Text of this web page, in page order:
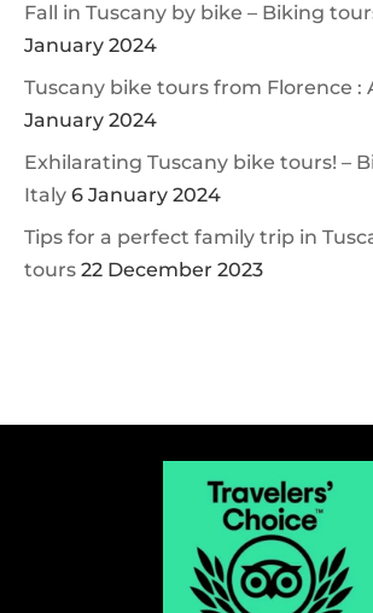
Fall in Tuscany by bike – Biking
January 2024
Tuscany bike tours from Florence :
January 2024
Exhilarating Tuscany bike tours! –
Italy 6 January 2024
Tips for a perfect family trip in
tours 22 December 2023